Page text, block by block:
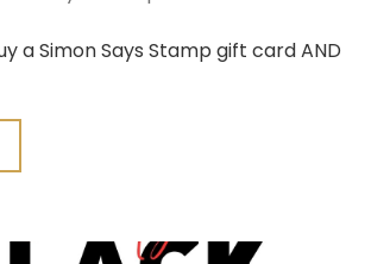
a Simon Says Stamp gift card AND